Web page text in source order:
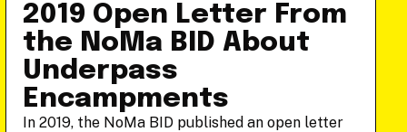
2019 Open Letter From
the NoMa BID About
Underpass
Encampments
In 2019, the NoMa BID published an open letter